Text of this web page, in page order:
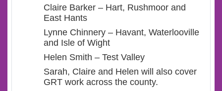
Claire Barker – Hart, Rushmoor and
East Hants
Lynne Chinnery – Havant, Waterlooville
and Isle of Wight
Helen Smith – Test Valley
Sarah, Claire and Helen will also cover
GRT work across the county.